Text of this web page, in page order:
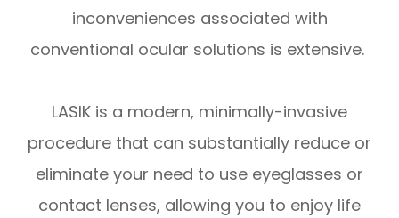
inconveniences associated with
conventional ocular solutions is extensive.
LASIK is a modern, minimally-invasive
procedure that can substantially reduce or
eliminate your need to use eyeglasses or
contact lenses, allowing you to enjoy life